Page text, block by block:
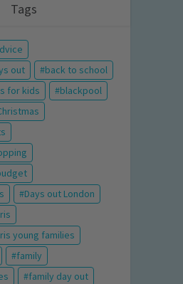
Tags
out
back to school
for kids
blackpool
Days out London
young families
family
family day out